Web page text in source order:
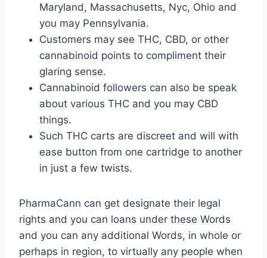
Maryland, Massachusetts, Nyc, Ohio and
you may Pennsylvania.
Customers may see THC, CBD, or other
cannabinoid points to compliment their
glaring sense.
Cannabinoid followers can also be speak
about various THC and you may CBD
things.
Such THC carts are discreet and will with
ease button from one cartridge to another
in just a few twists.
PharmaCann can get designate their legal
rights and you can loans under these Words
and you can any additional Words, in whole or
perhaps in region, to virtually any people when